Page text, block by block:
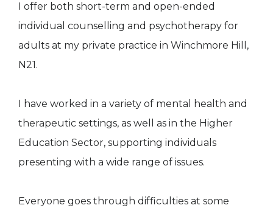
I offer both short-term and open-ended
individual counselling and psychotherapy for
adults at my private practice in Winchmore Hill,
N21.
I have worked in a variety of mental health and
therapeutic settings, as well as in the Higher
Education Sector, supporting individuals
presenting with a wide range of issues.
Everyone goes through difficulties at some